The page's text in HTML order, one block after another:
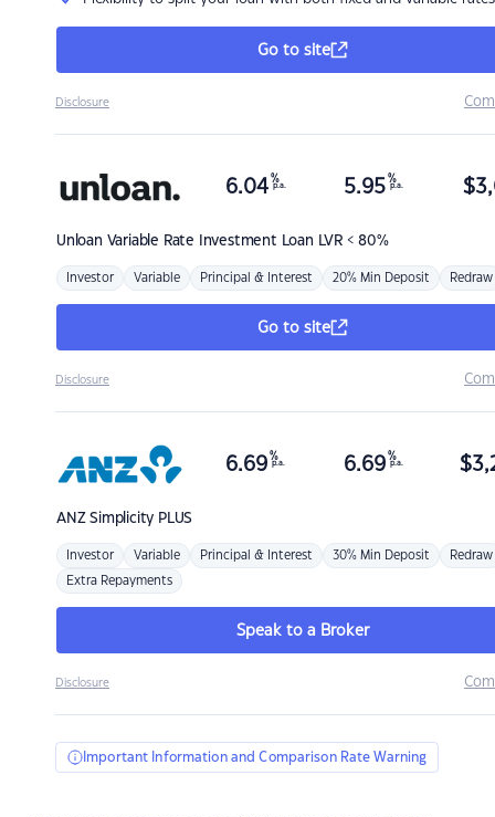
Go to site
Disclosure
Unloan Variable Rate Investment Loan LVR < 80%
6.04 %
p.a. 5.95 %
p.a. $
Investor Variable Principal & Interest 20% Min Deposit Redraw
Go to site
Disclosure
ANZSimplicity PLUS
6.69 %
p.a. 6.69 %
p.a. $
Investor Variable Principal & Interest 30% Min Deposit Redraw
Extra Repayments
Speak to a Broker
Disclosure
Important Information and Comparison Rate Warning